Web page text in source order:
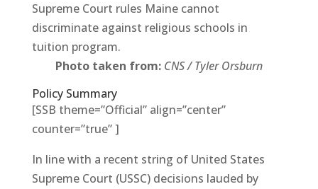
Supreme Court rules Maine cannot
discriminate against religious schools in
tuition program.
Photo taken from: CNS / Tyler Orsburn
Policy Summary
[SSB theme=”Official” align=”center”
counter=”true” ]
In line with a recent string of United States
Supreme Court (USSC) decisions lauded by